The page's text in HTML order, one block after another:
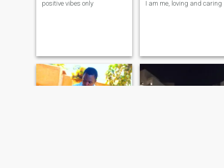
positive vibes only
I am me, loving and caring